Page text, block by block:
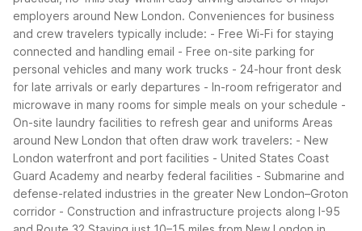
employers around New London. Conveniences for business
and crew travelers typically include: - Free Wi-Fi for staying
connected and handling email - Free on-site parking for
personal vehicles and many work trucks - 24-hour front desk
for late arrivals or early departures - In-room refrigerator and
microwave in many rooms for simple meals on your schedule -
On-site laundry facilities to refresh gear and uniforms Areas
around New London that often draw work travelers: - New
London waterfront and port facilities - United States Coast
Guard Academy and nearby federal facilities - Submarine and
defense-related industries in the greater New London–Groton
corridor - Construction and infrastructure projects along I-95